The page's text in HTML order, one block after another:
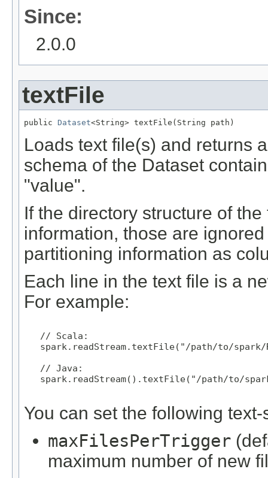
Since:
2.0.0
textFile
public Dataset<String> textFile(String path)
Loads text file(s) and returns
schema of the Dataset
"value".
If the directory structure of
information, those are
partitioning information as
Each line in the text file is a
For example:
   // Scala:
spark.readStream.textFile("/path/to/
   // Java:
spark.readStream().textFile("/path/to/
You can set the following
maxFilesPerTrigger
maximum number of new